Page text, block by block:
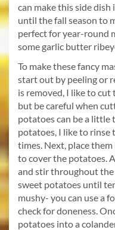
can make this side
until the fall season to
perfect for year-round
some garlic butter
To make these fancy
start out by peeling or
is removed, I like to cut
but be careful when
potatoes can be a little
potatoes, I like to rinse
times. Next, place
to cover the potatoes.
and stir throughout
sweet potatoes until
mushy- you can use a
check for doneness.
potatoes into a